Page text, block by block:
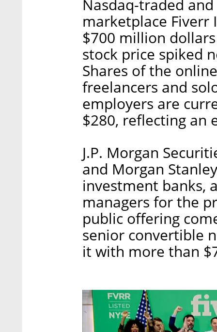
Nasdaq-traded
marketplace Fiverr
$700 million
stock price spiked
Shares of the
freelancers and
employers are
$280, reflecting an
J.P. Morgan
and Morgan
investment banks,
managers for the
public offering
senior convertible
it with more than